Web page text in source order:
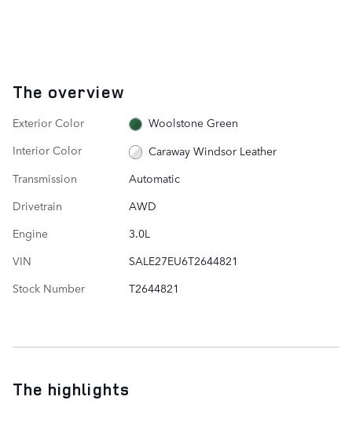
The overview
Exterior Color
Woolstone Green
Interior Color
Caraway Windsor Leather
Transmission
Automatic
Drivetrain
AWD
Engine
3.0L
VIN
SALE27EU6T2644821
Stock Number
T2644821
The highlights